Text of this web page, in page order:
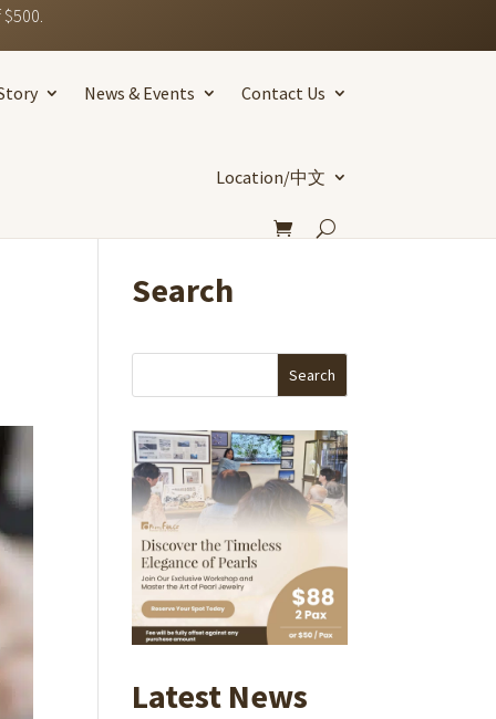
News & Events Contact Us
Location/中文
Search
Search
Latest News